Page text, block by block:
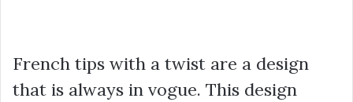
French tips with a twist are a design
that is always in vogue. This design